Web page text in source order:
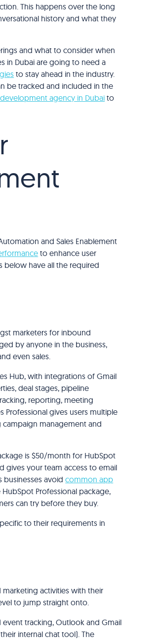
This happens over the long
history and what they
and what to consider when
in Dubai are going to need a
to stay ahead in the industry.
be tracked and included in the
agency in Dubai to
and Sales Enablement
to enhance user
below have all the required
marketers for inbound
by anyone in the business,
even sales.
Hub, with integrations of Gmail
deal stages, pipeline
reporting, meeting
Professional gives users multiple
management and
is $50/month for HubSpot
gives your team access to email
businesses avoidcommon app
Professional package,
can try before they buy.
to their requirements in
activities with their
to jump straight onto.
tracking, Outlook and Gmail
internal chat tool). The